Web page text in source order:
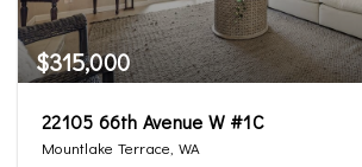
$315,000
22105 66th Avenue W #1C
Mountlake Terrace, WA